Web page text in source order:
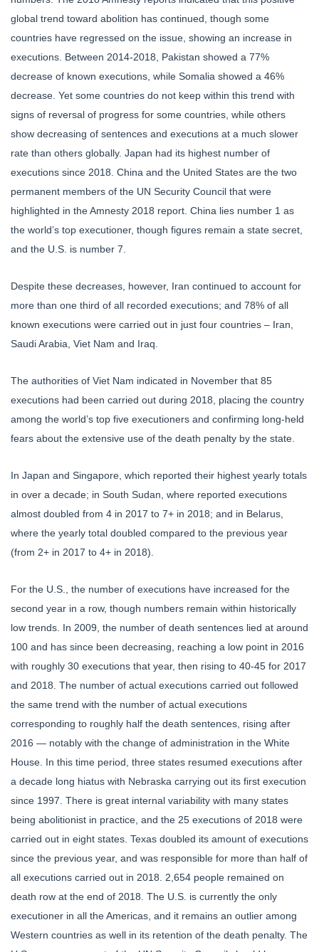
global trend toward abolition has continued, though some
countries have regressed on the issue, showing an increase in
executions. Between 2014-2018, Pakistan showed a 77%
decrease of known executions, while Somalia showed a 46%
decrease. Yet some countries do not keep within this trend with
signs of reversal of progress for some countries, while others
show decreasing of sentences and executions at a much slower
rate than others globally. Japan had its highest number of
executions since 2018. China and the United States are the two
permanent members of the UN Security Council that were
highlighted in the Amnesty 2018 report. China lies number 1 as
the world’s top executioner, though figures remain a state secret,
and the U.S. is number 7.
Despite these decreases, however, Iran continued to account for
more than one third of all recorded executions; and 78% of all
known executions were carried out in just four countries – Iran,
Saudi Arabia, Viet Nam and Iraq.
The authorities of Viet Nam indicated in November that 85
executions had been carried out during 2018, placing the country
among the world’s top five executioners and confirming long-held
fears about the extensive use of the death penalty by the state.
In Japan and Singapore, which reported their highest yearly totals
in over a decade; in South Sudan, where reported executions
almost doubled from 4 in 2017 to 7+ in 2018; and in Belarus,
where the yearly total doubled compared to the previous year
(from 2+ in 2017 to 4+ in 2018).
For the U.S., the number of executions have increased for the
second year in a row, though numbers remain within historically
low trends. In 2009, the number of death sentences lied at around
100 and has since been decreasing, reaching a low point in 2016
with roughly 30 executions that year, then rising to 40-45 for 2017
and 2018. The number of actual executions carried out followed
the same trend with the number of actual executions
corresponding to roughly half the death sentences, rising after
2016 — notably with the change of administration in the White
House. In this time period, three states resumed executions after
a decade long hiatus with Nebraska carrying out its first execution
since 1997. There is great internal variability with many states
being abolitionist in practice, and the 25 executions of 2018 were
carried out in eight states. Texas doubled its amount of executions
since the previous year, and was responsible for more than half of
all executions carried out in 2018. 2,654 people remained on
death row at the end of 2018. The U.S. is currently the only
executioner in all the Americas, and it remains an outlier among
Western countries as well in its retention of the death penalty. The